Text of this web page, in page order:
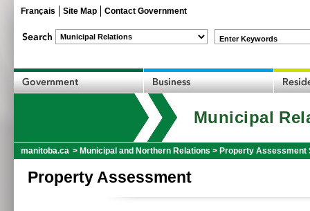
Français Site Map Contact Government
Enter Keywords
Municipal
manitoba.ca > Municipal and Northern Relations > Property Assessment
Property Assessment